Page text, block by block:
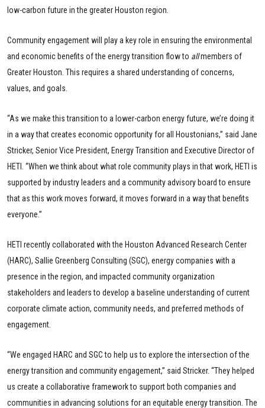
low-carbon future in the greater Houston region.
Community engagement will play a key role in ensuring the environmental
and economic benefits of the energy transition flow to allmembers of
Greater Houston. This requires a shared understanding of concerns,
values, and goals.
“As we make this transition to a lower-carbon energy future, we’re doing it
in a way that creates economic opportunity for all Houstonians,” said Jane
Stricker, Senior Vice President, Energy Transition and Executive Director of
HETI. “When we think about what role community plays in that work, HETI is
supported by industry leaders and a community advisory board to ensure
that as this work moves forward, it moves forward in a way that benefits
everyone.”
HETI recently collaborated with the Houston Advanced Research Center
(HARC), Sallie Greenberg Consulting (SGC), energy companies with a
presence in the region, and impacted community organization
stakeholders and leaders to develop a baseline understanding of current
corporate climate action, community needs, and preferred methods of
engagement.
“We engaged HARC and SGC to help us to explore the intersection of the
energy transition and community engagement,” said Stricker. “They helped
us create a collaborative framework to support both companies and
communities in advancing solutions for an equitable energy transition. The